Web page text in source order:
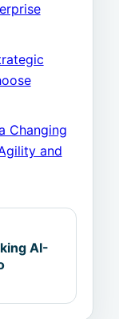
Changing
and
AI-